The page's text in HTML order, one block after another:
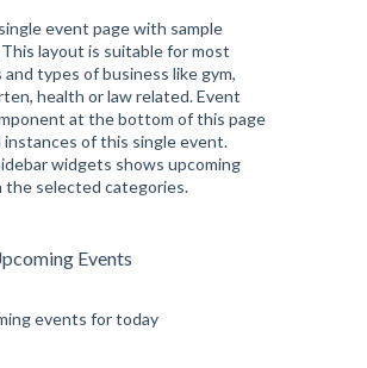
event page with sample
layout is suitable for most
types of business like gym,
health or law related. Event
at the bottom of this page
instances of this single event.
widgets shows upcoming
the selected categories.
Events
events for today